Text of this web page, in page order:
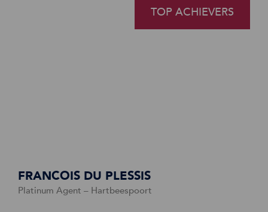
TOP ACHIEVERS
TOP ACHIEVERS
FRANCOIS DU PLESSIS
Platinum Agent – Hartbeespoort
TOP ACHIEVERS